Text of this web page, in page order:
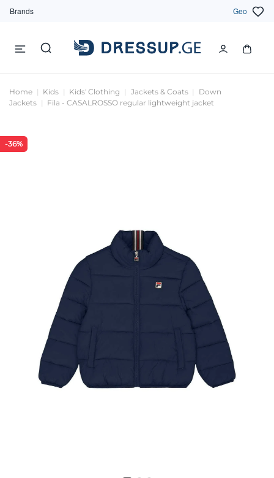
Brands Geo
Home Kids Kids' Clothing Jackets & Coats
Down
Jackets
Fila - CASALROSSO regular lightweight jacket
-36%